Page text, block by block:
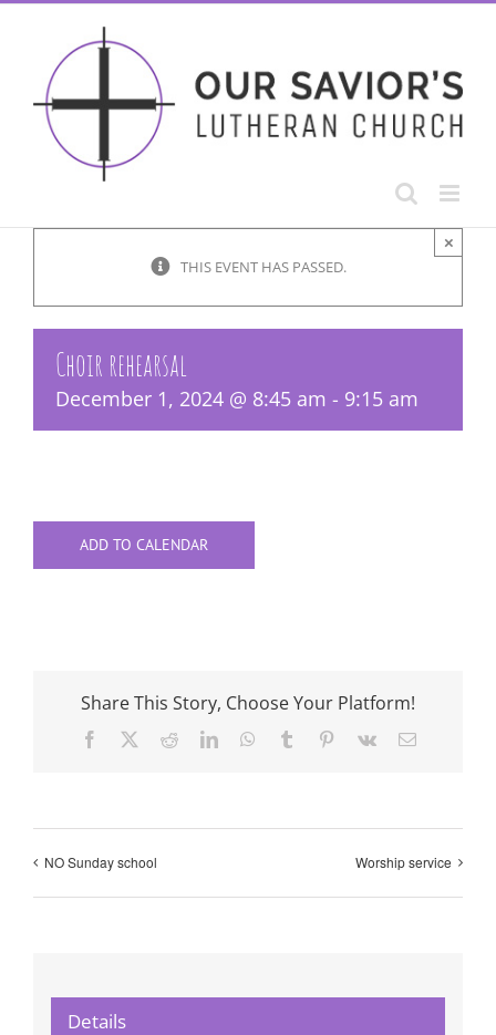
Skip
THIS EVENT HAS PASSED.
×
Choir rehearsal
December 1, 2024 @ 8:45 am - 9:15 am
ADD TO CALENDAR
Share This Story, Choose Your Platform!
Facebook RedditLinkedInWhatsApp
Tumblr Pinterest
Vk Email
NO Sunday school Worship service
Details